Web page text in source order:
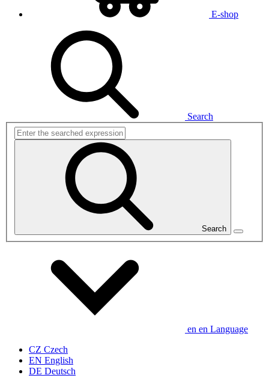
E-shop
Search
Search
en en Language
CZ Czech
EN English
DE Deutsch